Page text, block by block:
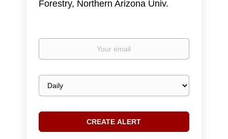
Forestry, Northern Arizona Univ.
Your
Email
frequency